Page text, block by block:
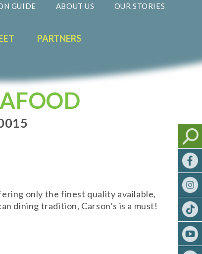
GUIDE ABOUT US OUR STORIES
PARTNERS
only the finest quality available,
dining tradition, Carson’s is a must!